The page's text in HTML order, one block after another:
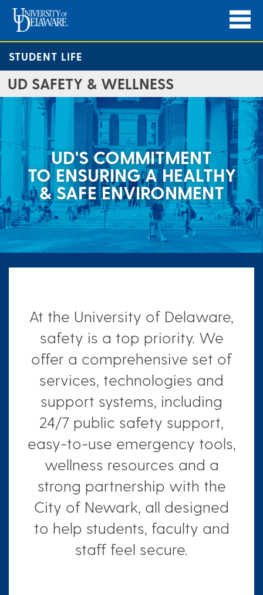
STUDENT LIFE
UD SAFETY & WELLNESS
UD'S COMMITMENT
TO ENSURING A HEALTHY
& SAFE ENVIRONMENT
At the University of Delaware,
safety is a top priority. We
offer a comprehensive set of
services, technologies and
support systems, including
24/7 public safety support,
easy-to-use emergency tools,
wellness resources and a
strong partnership with the
City of Newark, all designed
to help students, faculty and
staff feel secure.